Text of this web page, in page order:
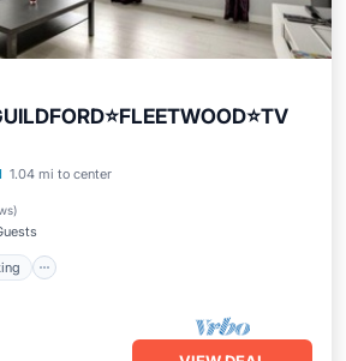
1.04 mi to center
)